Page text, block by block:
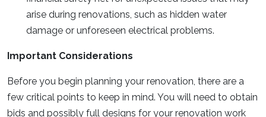
arise during renovations, such as hidden water
damage or unforeseen electrical problems.
Important Considerations
Before you begin planning your renovation, there are a
few critical points to keep in mind. You will need to obtain
bids and possibly full designs for your renovation work